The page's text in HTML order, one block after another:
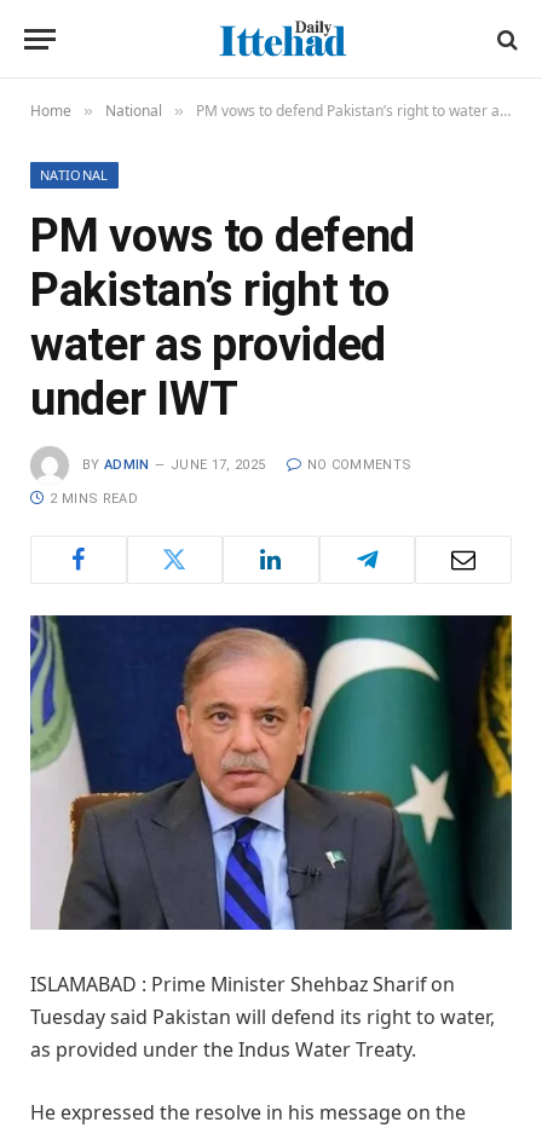
Home » National » PM vows to defend Pakistan’s right to water as provided under IWT
NATIONAL
PM vows to defend
Pakistan’s right to
water as provided
under IWT
BY ADMIN JUNE 17, 2025 NO COMMENTS
2 MINS READ
ISLAMABAD : Prime Minister Shehbaz Sharif on
Tuesday said Pakistan will defend its right to water,
as provided under the Indus Water Treaty.
He expressed the resolve in his message on the